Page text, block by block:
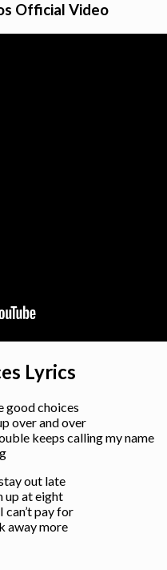
Official Video
Lyrics
good choices
over and over
keeps calling my name
out late
up at eight
pay for
away more